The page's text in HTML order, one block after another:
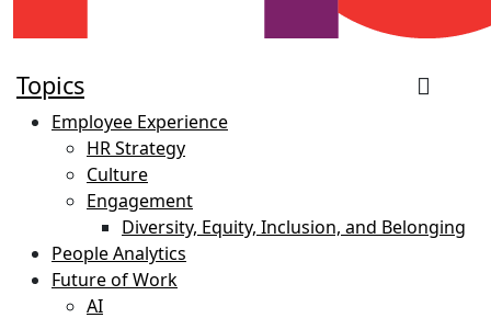
Topics
Employee Experience
HR Strategy
Culture
Engagement
Diversity, Equity, Inclusion, and Belonging
People Analytics
Future of Work
AI